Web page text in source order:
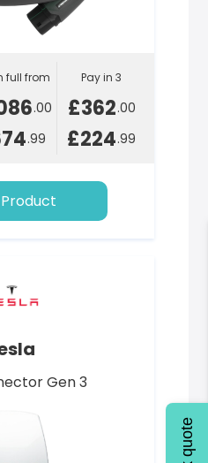
full from
.00
.99
Pay in 3
£362.00
£224.99
Gen 3